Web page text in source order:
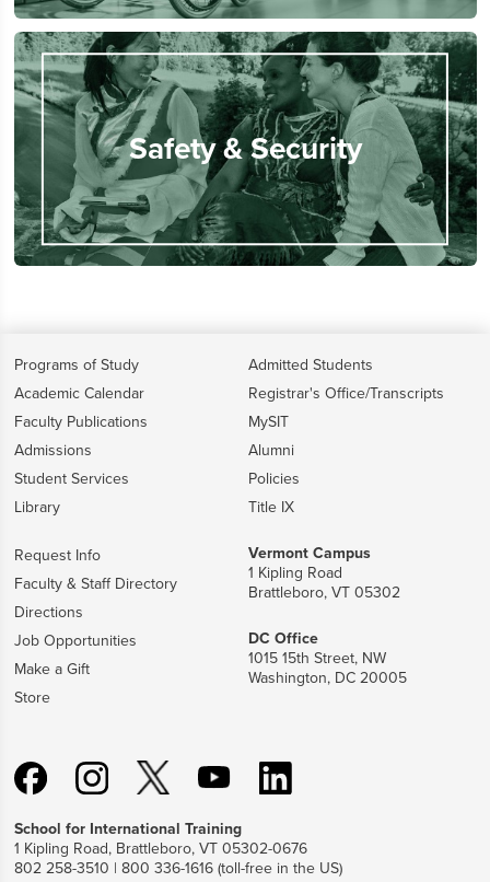
Safety & Security
Programs of Study
Academic Calendar
Faculty Publications
Admissions
Student Services
Library
Admitted Students
Registrar's Office/Transcripts
MySIT
Alumni
Policies
Title IX
Request Info
Faculty & Staff Directory
Directions
Job Opportunities
Make a Gift
Store
Vermont Campus
1 Kipling Road
Brattleboro, VT 05302
DC Office
1015 15th Street, NW
Washington, DC 20005
School for International Training
1 Kipling Road, Brattleboro, VT 05302-0676
802 258-3510 | 800 336-1616 (toll-free in the US)